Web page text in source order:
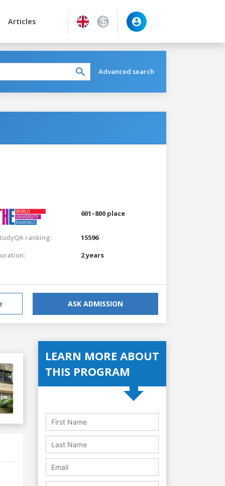
Articles
Advanced search
601–800 place
ranking:
15596
2 years
ASK ADMISSION
LEARN MORE ABOUT
THIS PROGRAM